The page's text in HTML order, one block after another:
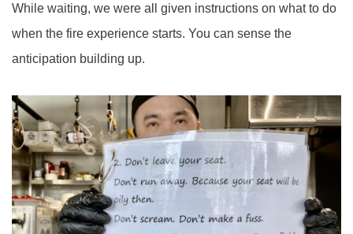
While waiting, we were all given instructions on what to do
when the fire experience starts. You can sense the
anticipation building up.